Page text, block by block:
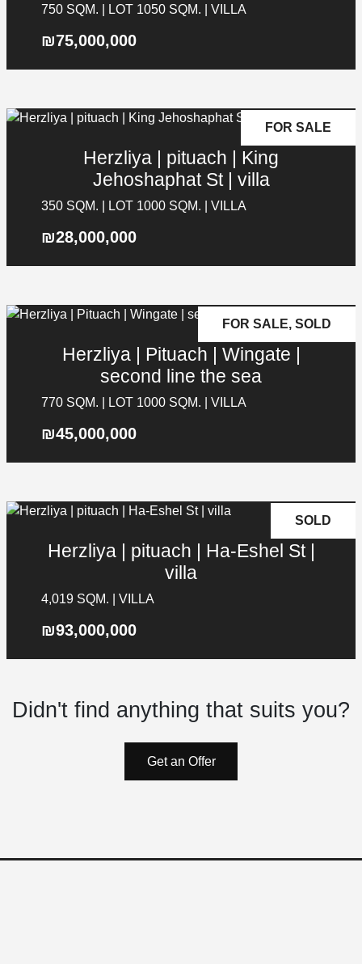
750 SQM. | LOT 1050 SQM. | VILLA
₪75,000,000
FOR SALE
Herzliya | pituach | King
Jehoshaphat St | villa
350 SQM. | LOT 1000 SQM. | VILLA
₪28,000,000
FOR SALE, SOLD
Herzliya | Pituach | Wingate |
second line the sea
770 SQM. | LOT 1000 SQM. | VILLA
₪45,000,000
SOLD
Herzliya | pituach | Ha-Eshel St |
villa
4,019 SQM. | VILLA
₪93,000,000
Didn't find anything that suits you?
Get an Offer